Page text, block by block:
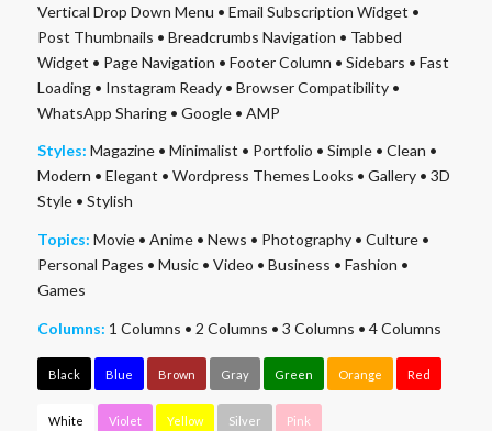
Vertical Drop Down Menu • Email Subscription Widget •
Post Thumbnails • Breadcrumbs Navigation • Tabbed
Widget • Page Navigation • Footer Column • Sidebars • Fast
Loading• Instagram Ready• Browser Compatibility•
WhatsApp Sharing• Google• AMP
Styles: Magazine• Minimalist • Portfolio • Simple• Clean •
Modern • Elegant • Wordpress Themes Looks • Gallery• 3D
Style• Stylish
Topics: Movie• Anime• News • Photography• Culture•
Personal Pages • Music• Video • Business • Fashion •
Games
Columns: 1 Columns • 2 Columns • 3 Columns • 4 Columns
Black Blue Brown Gray Green Orange Red
White Violet Yellow Silver Pink